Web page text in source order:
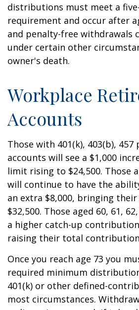
distributions must meet a
requirement and occur after
and penalty-free withdrawals
under certain other
owner's death.
Workplace
Accounts
Those with 401(k), 403(b),
accounts will see a $1,000
limit rising to $24,500. Those
will continue to have the
an extra $8,000, bringing
$32,500. Those aged 60, 61,
a higher catch-up
raising their total
Once you reach age 73 you
required minimum
401(k) or other defined-
most circumstances.